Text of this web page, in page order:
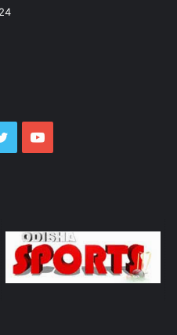
TwitterYouTube